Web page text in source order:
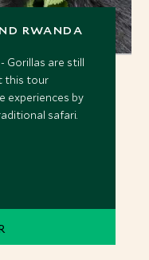
RWANDA
Gorillas are still
this tour
experiences by
safari.